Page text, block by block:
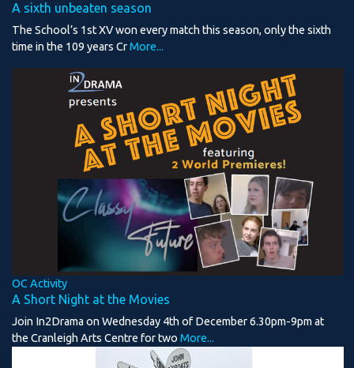
A sixth unbeaten season
The School’s 1st XV won every match this season, only the sixth
time in the 109 years CrMore...
OC Activity
A Short Night at the Movies
Join In2Drama on Wednesday 4th of December 6.30pm-9pm at
the Cranleigh Arts Centre for two More...